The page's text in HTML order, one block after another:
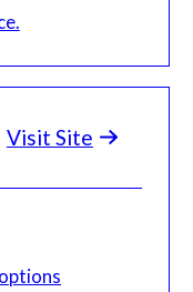
Visit Site